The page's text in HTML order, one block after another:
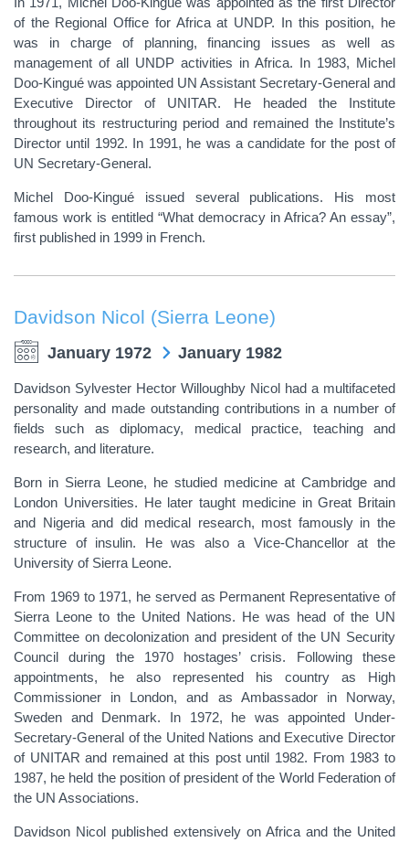
of the Regional Office for Africa at UNDP. In this position, he
was in charge of planning, financing issues as well as
management of all UNDP activities in Africa. In 1983, Michel
Doo-Kingué was appointed UN Assistant Secretary-General and
Executive Director of UNITAR. He headed the Institute
throughout its restructuring period and remained the Institute’s
Director until 1992. In 1991, he was a candidate for the post of
UN Secretary-General.
Michel Doo-Kingué issued several publications. His most
famous work is entitled “What democracy in Africa? An essay”,
first published in 1999 in French.
Davidson Nicol (Sierra Leone)
January 1972 January 1982
Davidson Sylvester Hector Willoughby Nicol had a multifaceted
personality and made outstanding contributions in a number of
fields such as diplomacy, medical practice, teaching and
research, and literature.
Born in Sierra Leone, he studied medicine at Cambridge and
London Universities. He later taught medicine in Great Britain
and Nigeria and did medical research, most famously in the
structure of insulin. He was also a Vice-Chancellor at the
University of Sierra Leone.
From 1969 to 1971, he served as Permanent Representative of
Sierra Leone to the United Nations. He was head of the UN
Committee on decolonization and president of the UN Security
Council during the 1970 hostages’ crisis. Following these
appointments, he also represented his country as High
Commissioner in London, and as Ambassador in Norway,
Sweden and Denmark. In 1972, he was appointed Under-
Secretary-General of the United Nations and Executive Director
of UNITAR and remained at this post until 1982. From 1983 to
1987, he held the position of president of the World Federation of
the UN Associations.
Davidson Nicol published extensively on Africa and the United